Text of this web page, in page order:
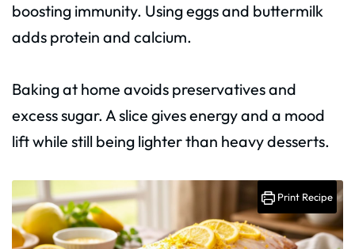
boosting immunity. Using eggs and buttermilk
adds protein and calcium.
Baking at home avoids preservatives and
excess sugar. A slice gives energy and a mood
lift while still being lighter than heavy desserts.
Print Recipe